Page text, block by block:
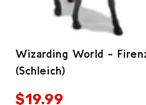
Wizarding World -
(Schleich)
$19.99